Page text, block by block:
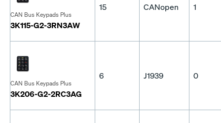
CAN Bus Keypads Plus
3K115-G2-3RN3AW
15 CANopen 1
CAN Bus Keypads Plus
3K206-G2-2RC3AG
6 J1939 0